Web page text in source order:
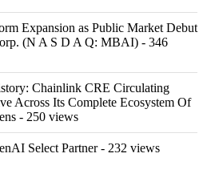
Expansion as Public Market Debut
(N A S D A Q: MBAI) - 346
Chainlink CRE Circulating
Across Its Complete Ecosystem Of
- 250 views
Select Partner- 232 views